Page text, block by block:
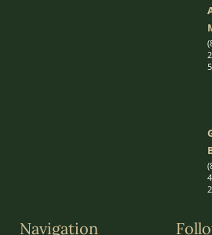
Navigation